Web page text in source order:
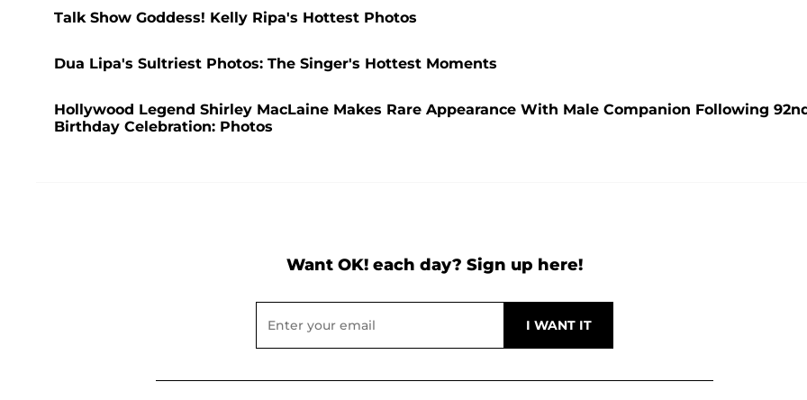
Talk Show Goddess! Kelly Ripa's Hottest Photos
Dua Lipa's Sultriest Photos: The Singer's Hottest Moments
Hollywood Legend Shirley MacLaine Makes Rare Appearance With Male Companion Following
Birthday Celebration: Photos
Want OK! each day? Sign up here!